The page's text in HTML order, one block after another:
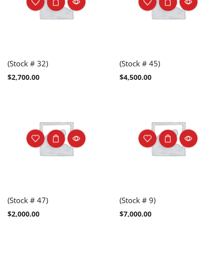
(Stock # 32)
$2,700.00
(Stock # 45)
$4,500.00
(Stock # 47)
$2,000.00
(Stock # 9)
$7,000.00